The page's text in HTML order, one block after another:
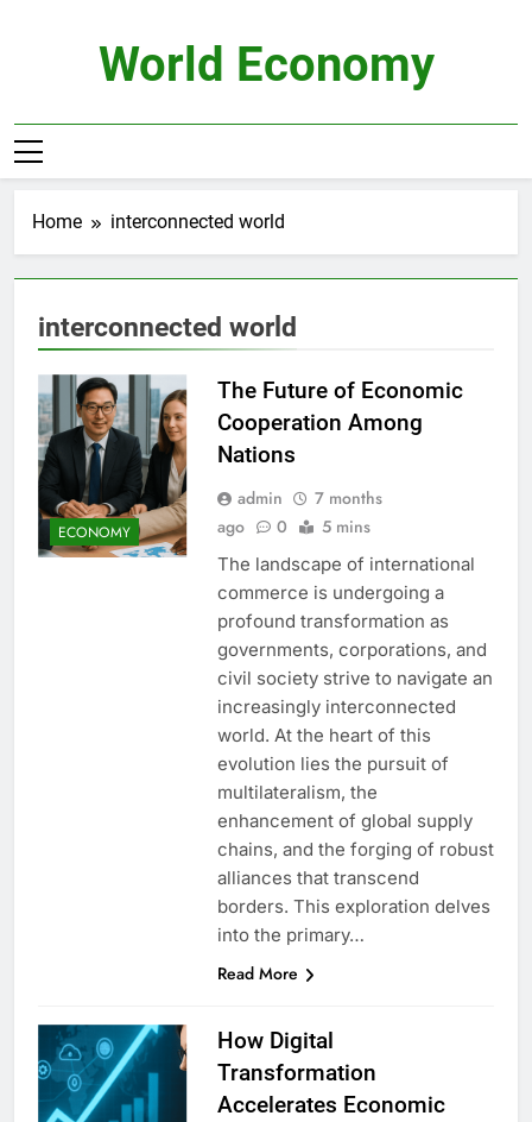
World Economy
Home interconnected world
interconnected world
ECONOMY
The Future of Economic
Cooperation Among
Nations
admin
7 months
ago
0 5 mins
The landscape of international
commerce is undergoing a
profound transformation as
governments, corporations, and
civil society strive to navigate an
increasingly interconnected
world. At the heart of this
evolution lies the pursuit of
multilateralism, the
enhancement of global supply
chains, and the forging of robust
alliances that transcend
borders. This exploration delves
into the primary…
Read More
How Digital
Transformation
Accelerates Economic